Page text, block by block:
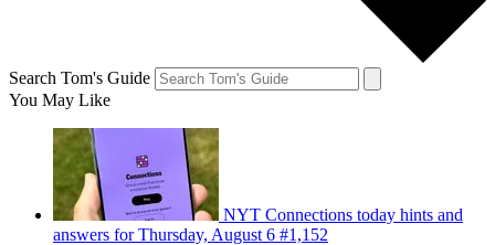
Search Tom's Guide
You May Like
NYT Connections today hints and
answers for Thursday, August 6 #1,152